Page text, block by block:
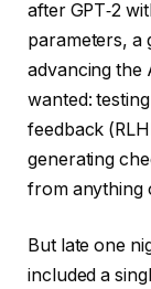
after GPT‑2
parameters, a
advancing the
wanted:
feedback
generating
from anything
But late one
included a